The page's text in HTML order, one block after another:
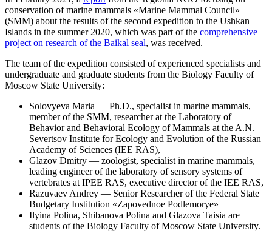
conservation of marine mammals «Marine Mammal Council»
(SMM) about the results of the second expedition to the Ushkan
Islands in the summer 2020, which was part of the comprehensive
project on research of the Baikal seal, was received.
The team of the expedition consisted of experienced specialists and
undergraduate and graduate students from the Biology Faculty of
Moscow State University:
Solovyeva Maria — Ph.D., specialist in marine mammals,
member of the SMM, researcher at the Laboratory of
Behavior and Behavioral Ecology of Mammals at the A.N.
Severtsov Institute for Ecology and Evolution of the Russian
Academy of Sciences (IEE RAS),
Glazov Dmitry — zoologist, specialist in marine mammals,
leading engineer of the laboratory of sensory systems of
vertebrates at IPEE RAS, executive director of the IEE RAS,
Razuvaev Andrey — Senior Researcher of the Federal State
Budgetary Institution «Zapovednoe Podlemorye»
Ilyina Polina, Shibanova Polina and Glazova Taisia are
students of the Biology Faculty of Moscow State University.